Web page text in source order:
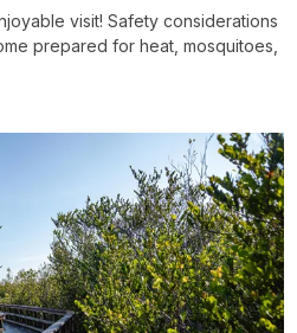
visit! Safety considerations
prepared for heat, mosquitoes,